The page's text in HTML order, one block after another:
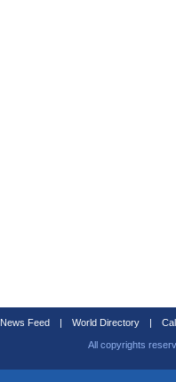
News Feed | World Directory |
All copyrights